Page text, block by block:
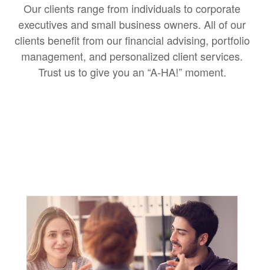
Our clients range from individuals to corporate
executives and small business owners. All of our
clients benefit from our financial advising, portfolio
management, and personalized client services.
Trust us to give you an “A-HA!” moment.